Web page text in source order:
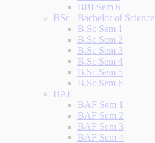
BBI Sem 6
BSc - Bachelor of Science
B.Sc Sem 1
B.Sc Sem 2
B.Sc Sem 3
B.Sc Sem 4
B.Sc Sem 5
B.Sc Sem 6
BAF
BAF Sem 1
BAF Sem 2
BAF Sem 3
BAF Sem 4